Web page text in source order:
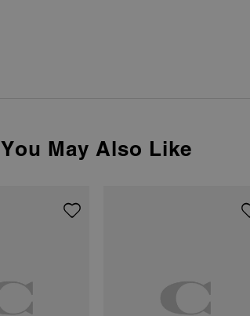
You May Also Like